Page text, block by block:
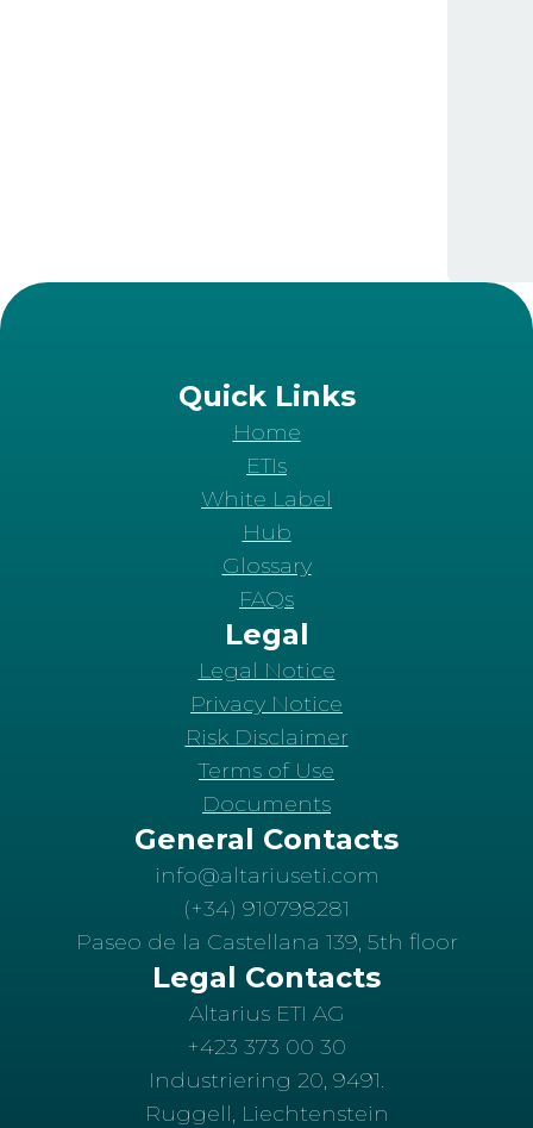
Quick Links
Home
ETIs
White Label
Hub
Glossary
FAQs
Legal
Legal Notice
Privacy Notice
Risk Disclaimer
Terms of Use
Documents
General Contacts
info@altariuseti.com
(+34) 910798281
Paseo de la Castellana 139, 5th floor
Legal Contacts
Altarius ETI AG
+423 373 00 30
Industriering 20, 9491.
Ruggell, Liechtenstein